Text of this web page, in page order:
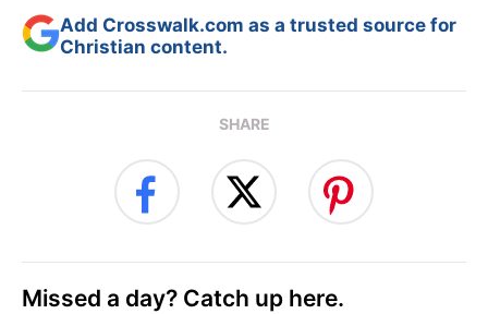
Add Crosswalk.com as a trusted source for
Christian content.
SHARE
Missed a day? Catch up here.